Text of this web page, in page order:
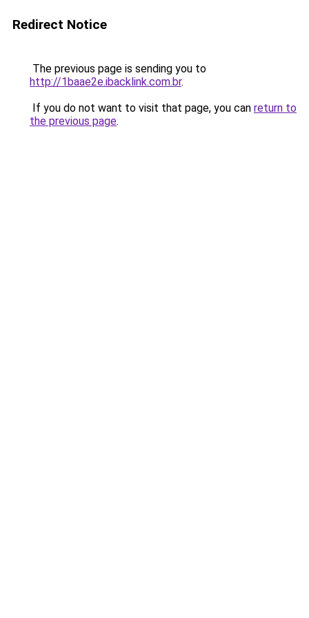
Redirect Notice
The previous page is sending you to
http://1baae2e.ibacklink.com.br.
If you do not want to visit that page, you can return to
the previous page.